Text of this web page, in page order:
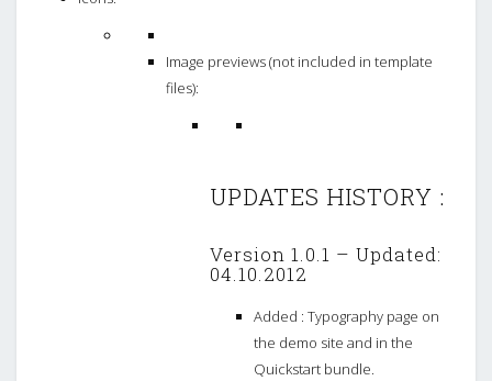
Image previews (not included in template
files):
UPDATES HISTORY :
Version 1.0.1 – Updated:
04.10.2012
Added : Typography page on
the demo site and in the
Quickstart bundle.